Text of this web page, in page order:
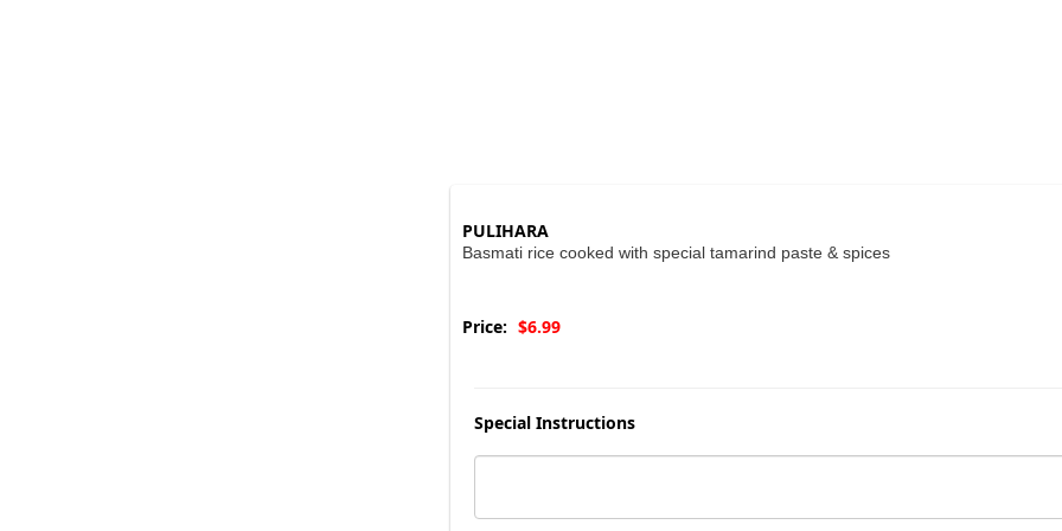
PULIHARA
Basmati rice cooked with special tamarind paste & spices
Price: $6.99
Special Instructions